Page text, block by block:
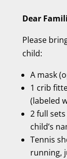
Dear
Please
child:
A mask
1 crib
(labeled
2 full
child’s
Tennis
running,